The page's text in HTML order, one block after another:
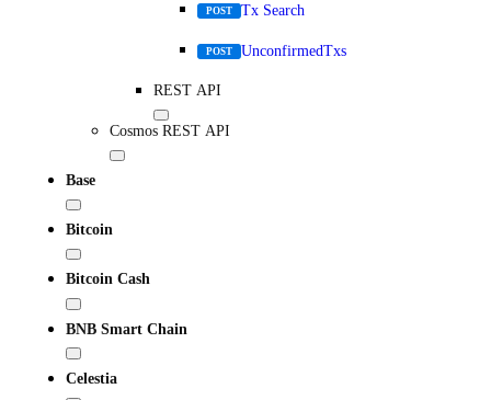
POST Tx Search
POST UnconfirmedTxs
REST API
Cosmos REST API
Base
Bitcoin
Bitcoin Cash
BNB Smart Chain
Celestia